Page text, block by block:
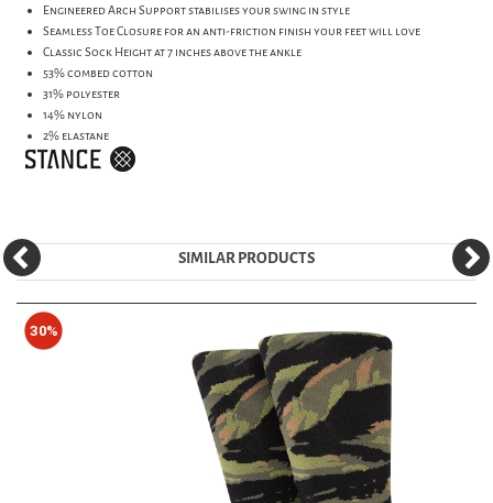
Engineered Arch Support stabilises your swing in style
Seamless Toe Closure for an anti-friction finish your feet will love
Classic Sock Height at 7 inches above the ankle
53% combed cotton
31% polyester
14% nylon
2% elastane
SIMILAR PRODUCTS
30%